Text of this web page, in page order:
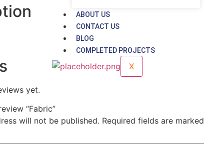
ABOUT US
CONTACT US
BLOG
COMPLETED PROJECTS
X
yet.
“Fabric”
will not be published. Required fields are marked